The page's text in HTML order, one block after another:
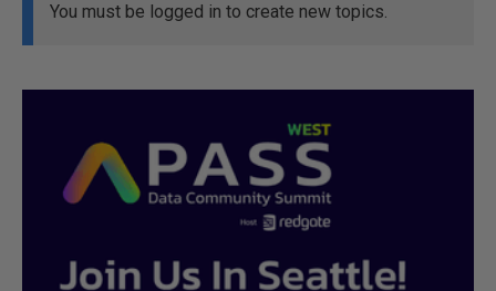
You must be logged in to create new topics.